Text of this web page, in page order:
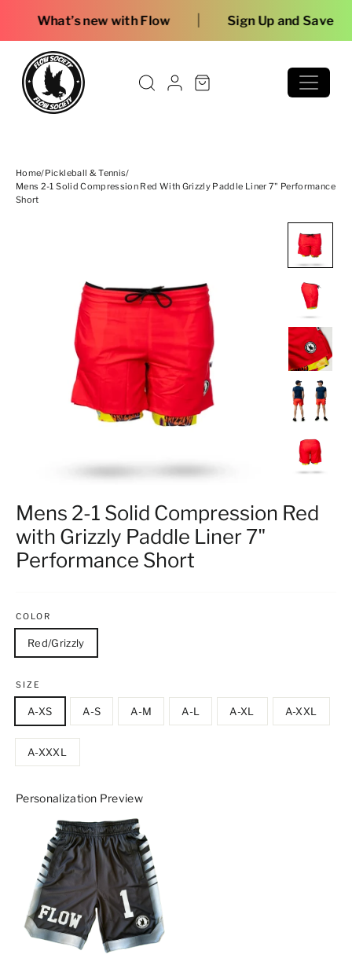
with Flow | Sign Up and Save
Home/Pickleball & Tennis/
Mens 2-1 Solid Compression Red With Grizzly Paddle Liner 7" Performance
Short
Mens 2-1 Solid Compression Red
with Grizzly Paddle Liner 7"
Performance Short
COLOR
Red/Grizzly
SIZE
A-XS A-S A-M A-L A-XL A-XXL
A-XXXL
Personalization Preview